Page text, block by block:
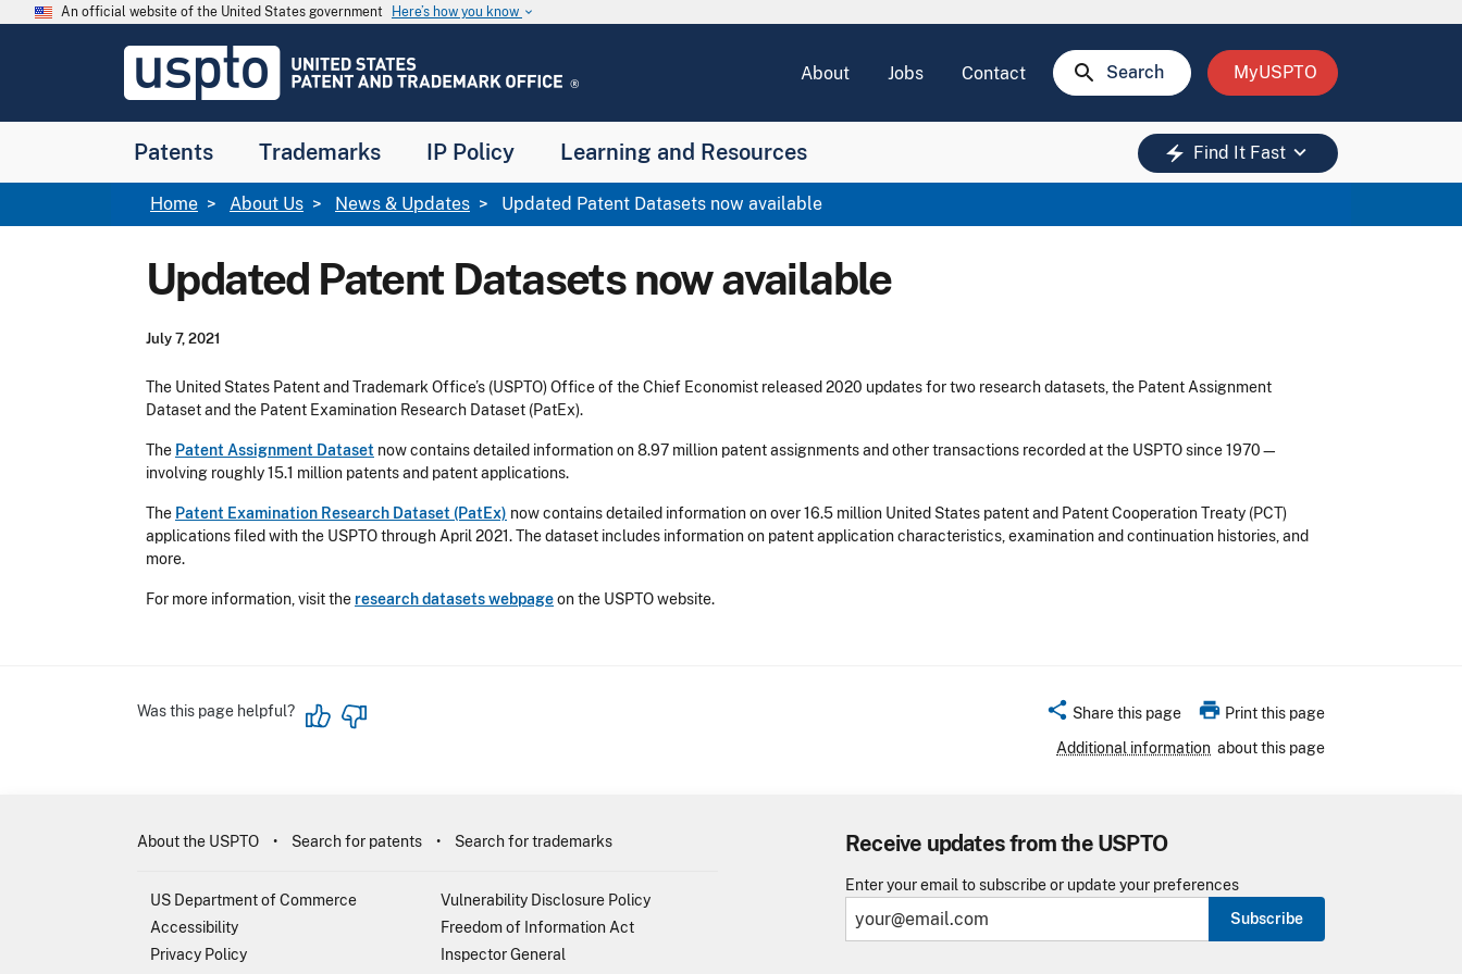
Skip to main content
An official website of the United States government Here’s how you know keyboard_arrow_down
USPTO
United
and
Office
About Jobs Contact search Search MyUSPTO
Patents Trademarks IP Policy Learning and Resources electric_bolt Find It Fast keyboard_arrow_down
Breadcrumb
Home About Us News & Updates Updated Patent Datasets now available
Updated Patent Datasets now available
July 7, 2021
The United States Patent and Trademark Office’s (USPTO) Office of the Chief Economist released 2020 updates for two research datasets, the Patent Assignment
Dataset and the Patent Examination Research Dataset (PatEx).
The Patent Assignment Dataset now contains detailed information on 8.97 million patent assignments and other transactions recorded at the USPTO since 1970—
involving roughly 15.1 million patents and patent applications.
The Patent Examination Research Dataset (PatEx) now contains detailed information on over 16.5 million United States patent and Patent Cooperation Treaty (PCT)
applications filed with the USPTO through April 2021. The dataset includes information on patent application characteristics, examination and continuation histories, and
more.
For more information, visit the research datasets webpageon the USPTO website.
Was this page helpful? share Share this page print Print this page
Additional information about this page
Receive updates from the USPTO
Enter your email to subscribe or update your preferences
Subscribe
About the USPTO Search for patents Search for trademarks
US Department of Commerce
Accessibility
Privacy Policy
Vulnerability Disclosure Policy
Freedom of Information Act
Inspector General